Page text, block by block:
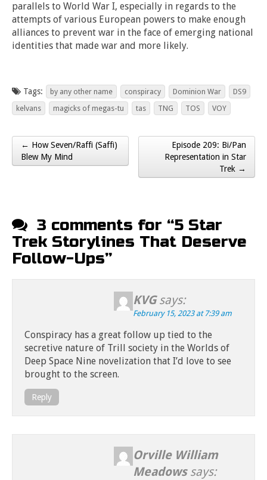
parallels to World War I, especially in regards to the
attempts of various European powers to make enough
alliances to prevent war in the face of emerging national
identities that made war and more likely.
Tags: by any other name conspiracy Dominion War
DS9
kelvans
magicks of megas-tu tas TNG TOS VOY
Post navigation
← How Seven/Raffi (Saffi)
Blew My Mind
Episode 209: Bi/Pan
Representation in Star
Trek →
3 comments for “5 Star
Trek Storylines That Deserve
Follow-Ups”
KVG says:
February 15, 2023 at 7:39 am
Conspiracy has a great follow up tied to the
secretive nature of Trill society in the Worlds of
Deep Space Nine novelization that I’d love to see
brought to the screen.
Reply
Orville William
Meadows says: